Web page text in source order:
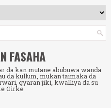
FASAHA
da kan mutane abubuwa wanda
da kullum, mukan taimaka da
gyaran jiki, kwalliya da su
Girke